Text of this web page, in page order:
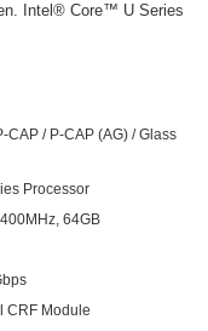
Intel® Core™ U Series
CAP / P-CAP (AG) / Glass
Processor
64GB
CRF Module